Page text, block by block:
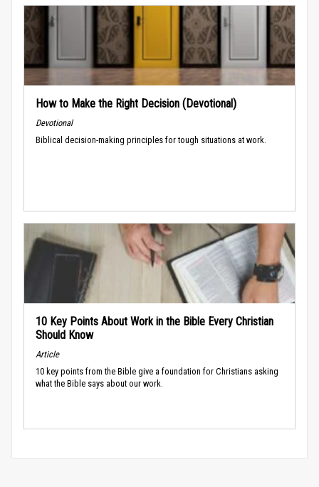
How to Make the Right Decision (Devotional)
Devotional
Biblical decision-making principles for tough situations at work.
10 Key Points About Work in the Bible Every Christian
Should Know
Article
10 key points from the Bible give a foundation for Christians asking
what the Bible says about our work.